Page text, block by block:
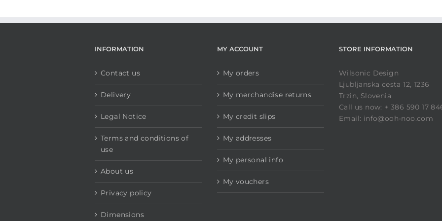
INFORMATION
Contact us
Delivery
Legal Notice
Terms and conditions of
use
About us
Privacy policy
Dimensions
MY ACCOUNT
My orders
My merchandise returns
My credit slips
My addresses
My personal info
My vouchers
STORE INFORMATION
Wilsonic Design
Ljubljanska cesta 12, 1236
Trzin, Slovenia
Call us now: + 386 590 17
Email: info@ooh-noo.com